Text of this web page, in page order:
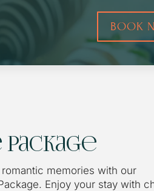
BOOK
Package
memories with our
Enjoy your stay with